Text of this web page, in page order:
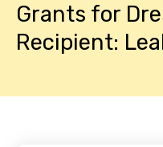
Grants for
Recipient: